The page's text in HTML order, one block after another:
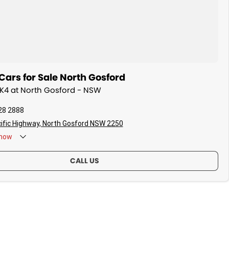
for Sale North Gosford
at North Gosford - NSW
2888
Highway, North Gosford NSW 2250
CALL US